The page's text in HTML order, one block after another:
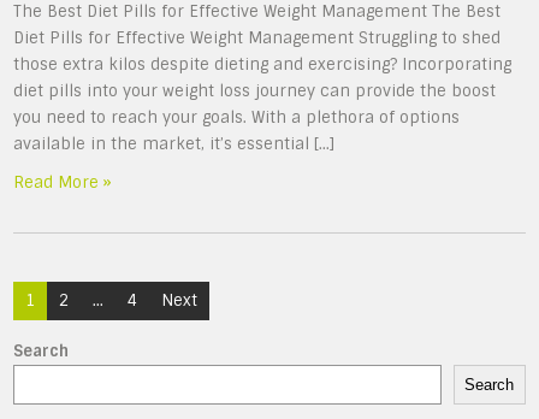
The Best Diet Pills for Effective Weight Management The Best
Diet Pills for Effective Weight Management Struggling to shed
those extra kilos despite dieting and exercising? Incorporating
diet pills into your weight loss journey can provide the boost
you need to reach your goals. With a plethora of options
available in the market, it’s essential […]
Read More »
Posts
navigation
1 2 … 4 Next
Search
Search